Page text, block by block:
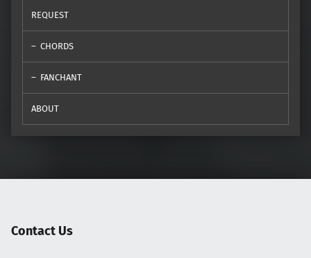
REQUEST
CHORDS
FANCHANT
ABOUT
Contact Us